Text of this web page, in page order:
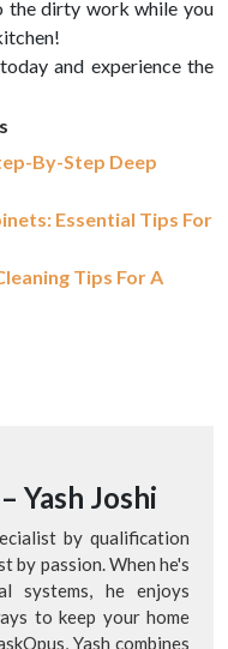
the dirty work while you
and experience the
By-Step Deep
Essential Tips For
Tips For A
Yash Joshi
by qualification
by passion. When he's
systems, he enjoys
to keep your home
Yash combines